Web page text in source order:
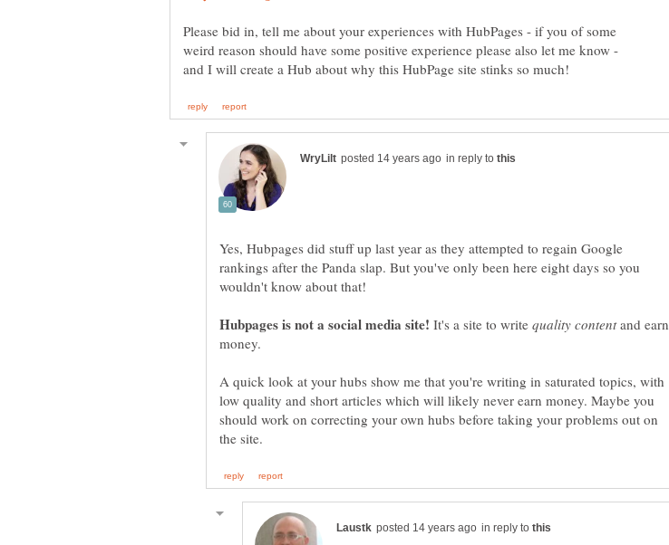
Please bid in, tell me about your experiences with HubPages - if you of some
weird reason should have some positive experience please also let me know -
in reply to
Yes, Hubpages did stuff up last year as they attempted to regain Google
rankings after the Panda slap. But you've only been here eight days so you
It's a site to write and earn
A quick look at your hubs show me that you're writing in saturated topics, with
low quality and short articles which will likely never earn money. Maybe you
should work on correcting your own hubs before taking your problems out on
in reply to